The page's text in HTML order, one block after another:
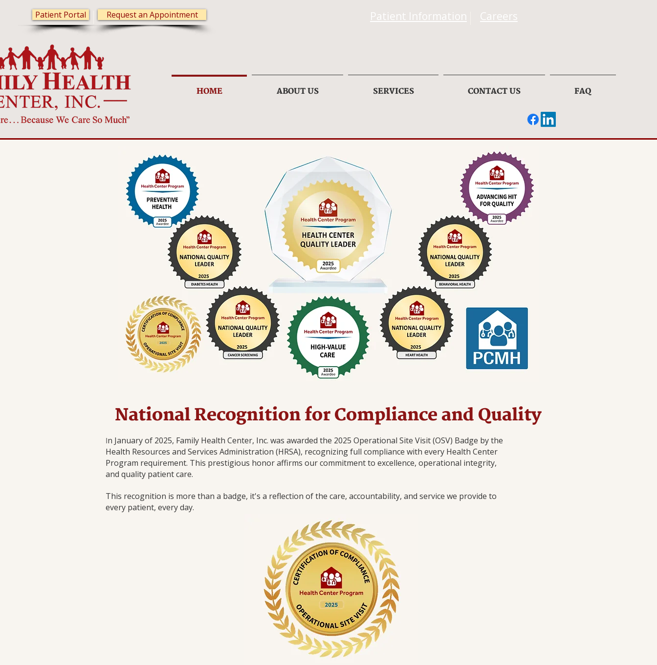
Patient Portal Patient Information Careers
Request an Appointment
HOME ABOUT US SERVICES CONTACT US FAQ
National Recognition for Compliance and Quality
In January of 2025, Family Health Center, Inc. was awarded the 2025 Operational Site Visit (OSV) Badge by the
Health Resources and Services Administration (HRSA), recognizing full compliance with every Health Center
Program requirement. This prestigious honor affirms our commitment to excellence, operational integrity,
and quality patient care.
This recognition is more than a badge, it's a reflection of the care, accountability, and service we provide to
every patient, every day.